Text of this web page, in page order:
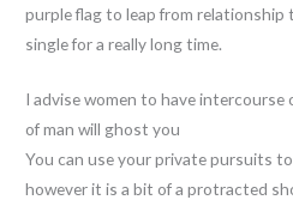
purple flag to leap from
single for a really long time.
I advise women to have
of man will ghost you
You can use your private pursuits
however it is a bit of a protracted